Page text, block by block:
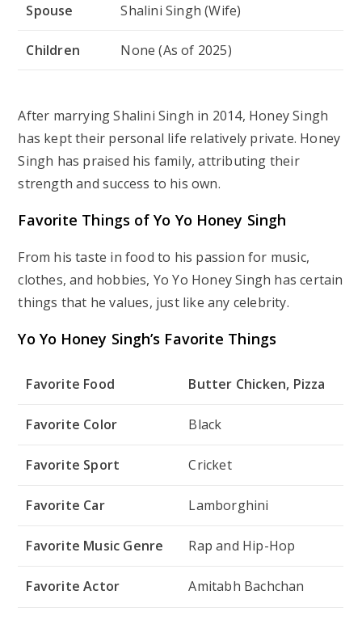
Spouse Shalini Singh (Wife)
Children None (As of 2025)
After marrying Shalini Singh in 2014, Honey Singh
has kept their personal life relatively private. Honey
Singh has praised his family, attributing their
strength and success to his own.
Favorite Things of Yo Yo Honey Singh
From his taste in food to his passion for music,
clothes, and hobbies, Yo Yo Honey Singh has certain
things that he values, just like any celebrity.
Yo Yo Honey Singh’s Favorite Things
Favorite Food Butter Chicken, Pizza
Favorite Color Black
Favorite Sport Cricket
Favorite Car Lamborghini
Favorite Music Genre Rap and Hip-Hop
Favorite Actor Amitabh Bachchan